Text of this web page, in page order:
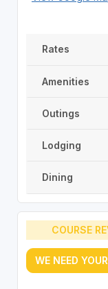
Rates
Amenities
Outings
Lodging
Dining
COURSE
WE NEED